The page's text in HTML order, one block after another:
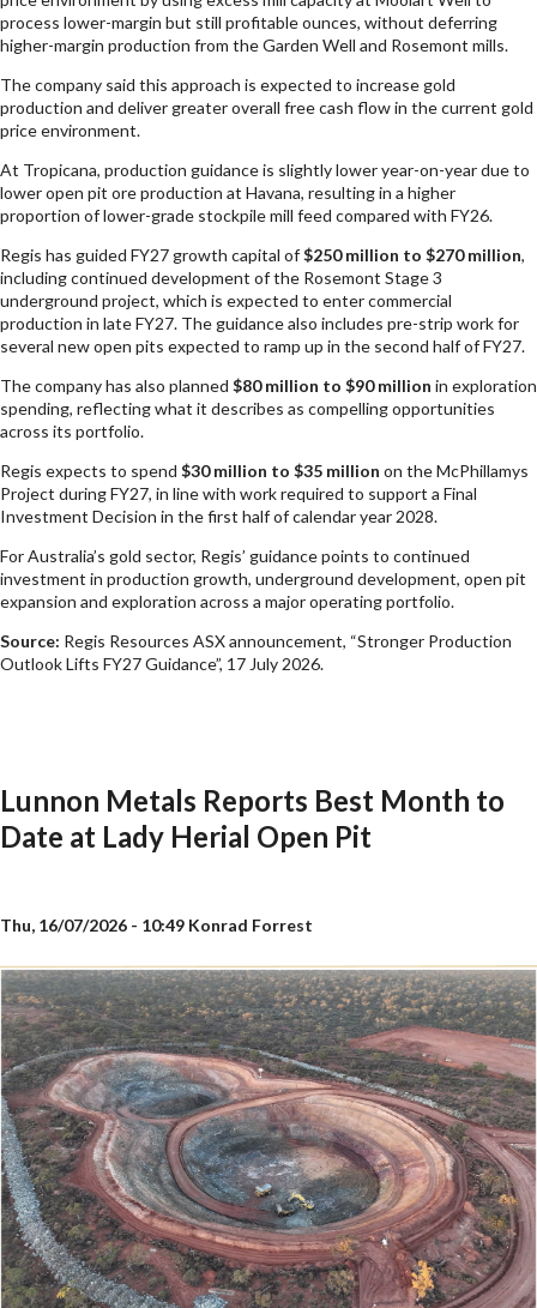
process lower-margin but still profitable ounces, without deferring
higher-margin production from the Garden Well and Rosemont mills.
The company said this approach is expected to increase gold
production and deliver greater overall free cash flow in the current gold
price environment.
At Tropicana, production guidance is slightly lower year-on-year due to
lower open pit ore production at Havana, resulting in a higher
proportion of lower-grade stockpile mill feed compared with FY26.
Regis has guided FY27 growth capital of$250 million to $270 million,
including continued development of the Rosemont Stage 3
underground project, which is expected to enter commercial
production in late FY27. The guidance also includes pre-strip work for
several new open pits expected to ramp up in the second half of FY27.
The company has also planned $80 million to $90 million in exploration
spending, reflecting what it describes as compelling opportunities
across its portfolio.
Regis expects to spend $30 million to $35 million on the McPhillamys
Project during FY27, in line with work required to support a Final
Investment Decision in the first half of calendar year 2028.
For Australia’s gold sector, Regis’ guidance points to continued
investment in production growth, underground development, open pit
expansion and exploration across a major operating portfolio.
Source: Regis Resources ASX announcement, “Stronger Production
Outlook Lifts FY27 Guidance”, 17 July 2026.
Lunnon Metals Reports Best Month to
Date at Lady Herial Open Pit
Thu, 16/07/2026 - 10:49 Konrad Forrest